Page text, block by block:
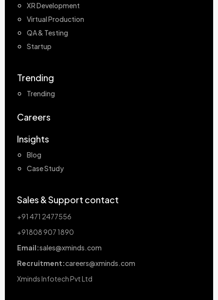
XR Development
Virtual Production
QA & Testing
Startup
Trending
Trending
Careers
Insights
Blog
Case Study
Sales & Support contact
+91 471 2477556
+91808 907 1890
Email:sales@xminds.com
Recruitment:careers@xminds.com
Xminds Infotech Pvt Ltd